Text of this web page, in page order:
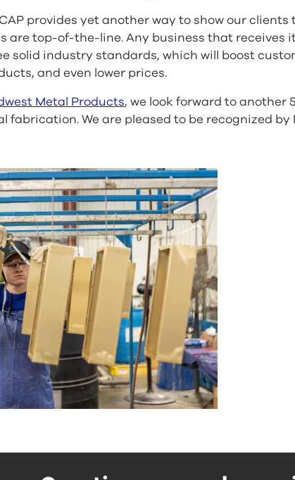
provides yet another way to show our clients
are top-of-the-line. Any business that receives
solid industry standards, which will boost
and even lower prices.
Metal Products, we look forward to another
fabrication. We are pleased to be recognized by